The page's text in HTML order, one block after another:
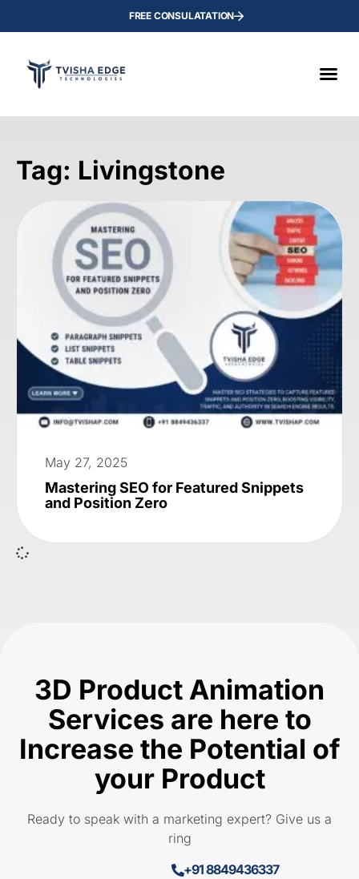
FREE CONSULATATION
Tag: Livingstone
May 27, 2025
Mastering SEO for Featured Snippets
and Position Zero
3D Product Animation
Services are here to
Increase the Potential of
your Product
Ready to speak with a marketing expert? Give us a
ring
+91 8849436337